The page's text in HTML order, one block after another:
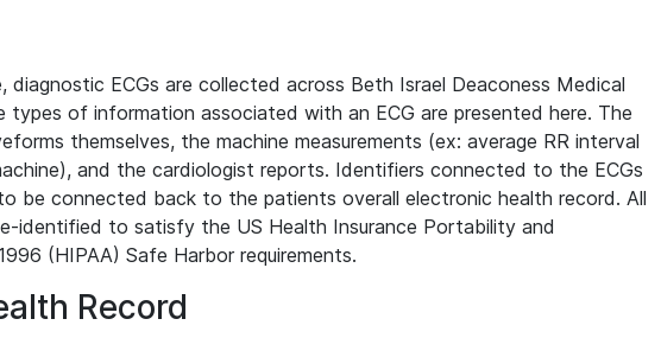
ECGs are collected across Beth Israel Deaconess Medical
types of information associated with an ECG are presented here. The
themselves, the machine measurements (ex: average RR interval
and the cardiologist reports. Identifiers connected to the ECGs
be connected back to the patients overall electronic health record. All
identified to satisfy the US Health Insurance Portability and
(HIPAA) Safe Harbor requirements.
Record